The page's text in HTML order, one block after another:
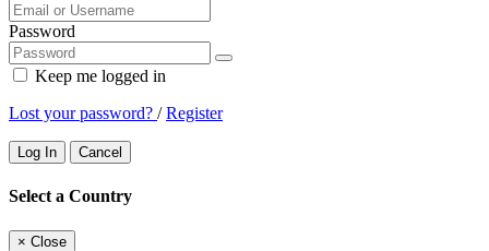
Password
Keep me logged in
Lost your password? /Register
Log In Cancel
Select a Country
× Close